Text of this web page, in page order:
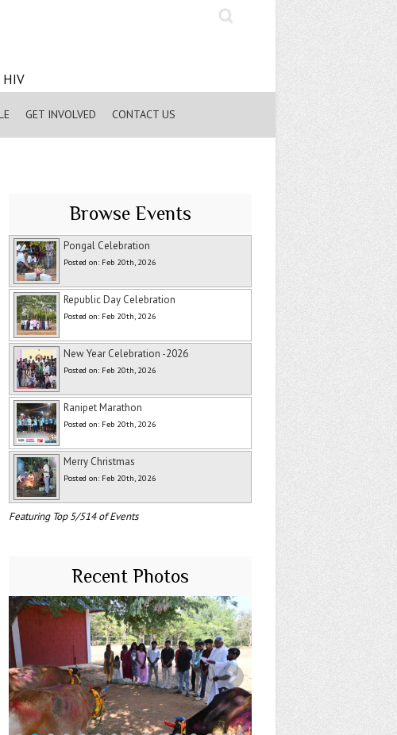
Search
HIV
GET INVOLVED CONTACT US
Browse Events
Pongal Celebration
Posted on: Feb 20th, 2026
Republic Day Celebration
Posted on: Feb 20th, 2026
New Year Celebration -2026
Posted on: Feb 20th, 2026
Ranipet Marathon
Posted on: Feb 20th, 2026
Merry Christmas
Posted on: Feb 20th, 2026
Featuring Top 5/514 of Events
Recent Photos